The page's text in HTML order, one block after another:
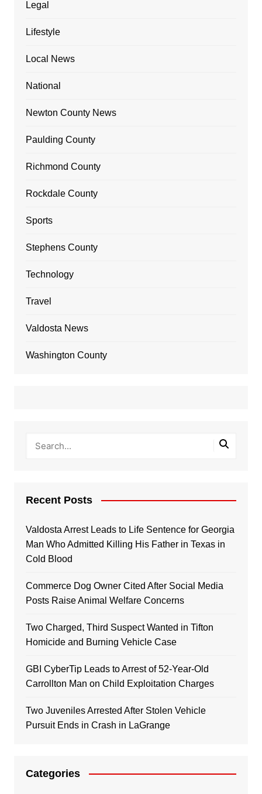
Legal
Lifestyle
Local News
National
Newton County News
Paulding County
Richmond County
Rockdale County
Sports
Stephens County
Technology
Travel
Valdosta News
Washington County
Recent Posts
Valdosta Arrest Leads to Life Sentence for Georgia
Man Who Admitted Killing His Father in Texas in
Cold Blood
Commerce Dog Owner Cited After Social Media
Posts Raise Animal Welfare Concerns
Two Charged, Third Suspect Wanted in Tifton
Homicide and Burning Vehicle Case
GBI CyberTip Leads to Arrest of 52-Year-Old
Carrollton Man on Child Exploitation Charges
Two Juveniles Arrested After Stolen Vehicle
Pursuit Ends in Crash in LaGrange
Categories